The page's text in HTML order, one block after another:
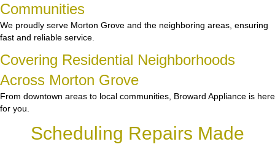
Communities
We proudly serve Morton Grove and the neighboring areas, ensuring
fast and reliable service.
Covering Residential Neighborhoods
Across Morton Grove
From downtown areas to local communities, Broward Appliance is here
for you.
Scheduling Repairs Made